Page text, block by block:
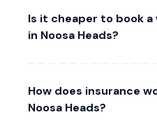
Is it cheaper to book
in Noosa Heads?
How does insurance
Noosa Heads?